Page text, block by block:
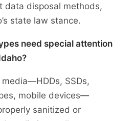
data disposal methods,
state law stance.
need special attention
SSDs,
mobile devices—
sanitized or